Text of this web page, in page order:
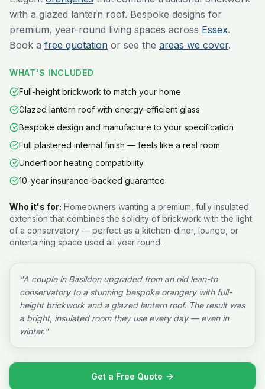
with a glazed lantern roof. Bespoke designs for
premium, year-round living spaces across Essex.
Book a free quotation or see the areas we cover.
WHAT'S INCLUDED
Full-height brickwork to match your home
Glazed lantern roof with energy-efficient glass
Bespoke design and manufacture to your specification
Full plastered internal finish — feels like a real room
Underfloor heating compatibility
10-year insurance-backed guarantee
Who it's for: Homeowners wanting a premium, fully insulated
extension that combines the solidity of brickwork with the light
of a conservatory — perfect as a kitchen-diner, lounge, or
entertaining space used all year round.
"A couple in Basildon upgraded from an old lean-to
conservatory to a stunning bespoke orangery with full-
height brickwork and a glazed lantern roof. The result was
a bright, insulated room they use every day — even in
winter."
Get a Free Quote